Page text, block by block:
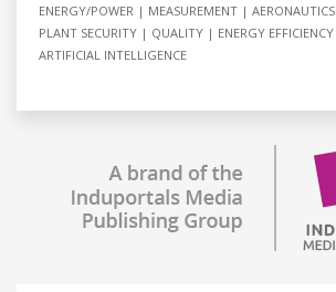
ENERGY/POWER
MEASUREMENT AERONAUTICS
PLANT SECURITY
QUALITY ENERGY EFFICIENCY
ARTIFICIAL INTELLIGENCE